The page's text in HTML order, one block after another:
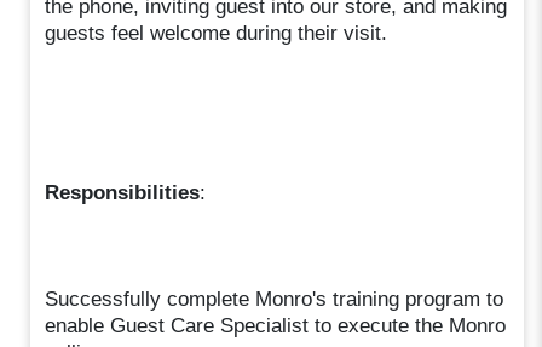
the phone, inviting guest into our store, and making
guests feel welcome during their visit.
Responsibilities:
Successfully complete Monro's training program to
enable Guest Care Specialist to execute the Monro